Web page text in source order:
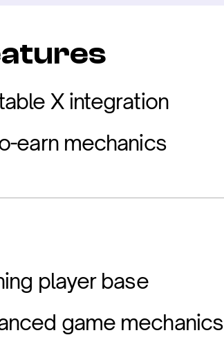
X integration
earn mechanics
player base
game mechanics